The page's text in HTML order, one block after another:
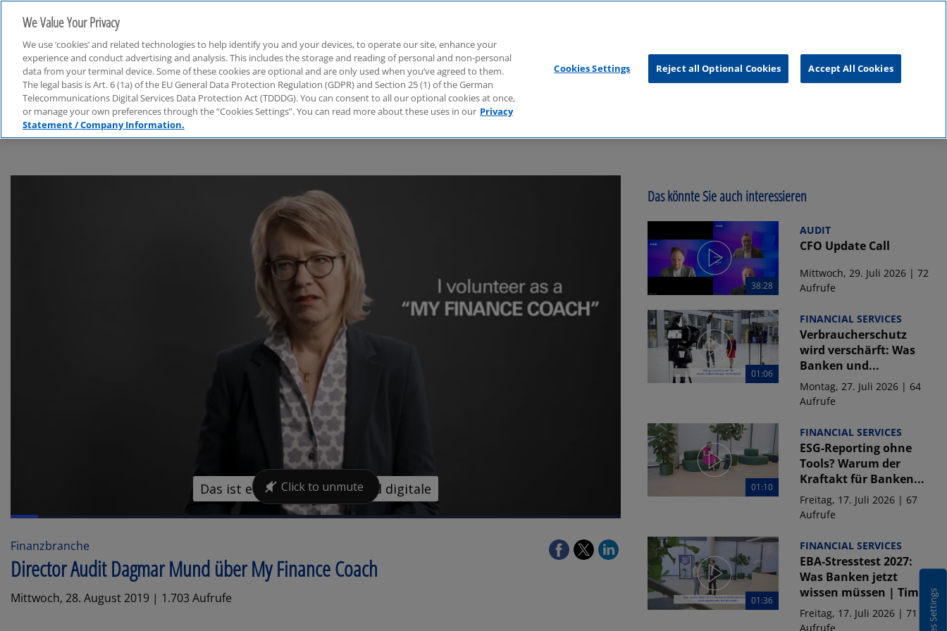
Finanzbranche
Finanzbranche
Director Audit Dagmar Mund über My Finance Coach
Mittwoch, 28. August 2019 | 1.703 Aufrufe
Das könnte Sie auch interessieren
38:28
AUDIT
CFO Update Call
Mittwoch, 29. Juli 2026 | 72
Aufrufe
01:06
FINANCIAL SERVICES
Verbraucherschutz
wird verschärft: Was
Banken und...
Montag, 27. Juli 2026 | 64
Aufrufe
01:10
FINANCIAL SERVICES
ESG-Reporting ohne
Tools? Warum der
Kraftakt für Banken...
Freitag, 17. Juli 2026 | 67
Aufrufe
01:36
FINANCIAL SERVICES
EBA-Stresstest 2027:
Was Banken jetzt
wissen müssen | Tim...
Freitag, 17. Juli 2026 | 71
Aufrufe
We Value Your Privacy
We use ‘cookies’ and related technologies to help identify you and your devices, to operate our site, enhance your
experience and conduct advertising and analysis. This includes the storage and reading of personal and non-personal
data from your terminal device. Some of these cookies are optional and are only used when you’ve agreed to them.
The legal basis is Art. 6 (1a) of the EU General Data Protection Regulation (GDPR) and Section 25 (1) of the German
Telecommunications Digital Services Data Protection Act (TDDDG). You can consent to all our optional cookies at once,
or manage your own preferences through the “Cookies Settings”. You can read more about these uses in our Privacy
Statement / Company Information.
Cookies Settings Reject all Optional Cookies Accept All Cookies